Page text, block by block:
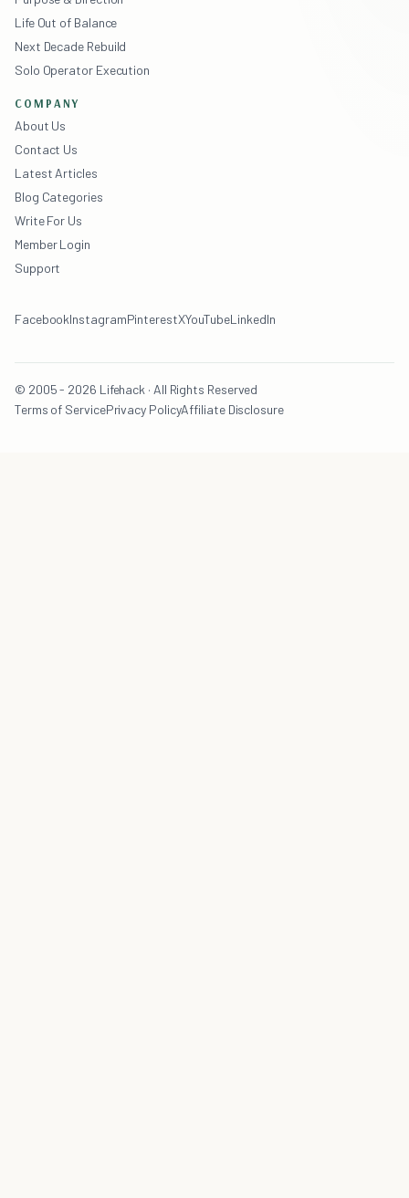
Life Out of Balance
Next Decade Rebuild
Solo Operator Execution
COMPANY
About Us
Contact Us
Latest Articles
Blog Categories
Write For Us
Member Login
Support
FacebookInstagramPinterestXYouTubeLinkedIn
© 2005 - 2026 Lifehack · All Rights Reserved
Terms of ServicePrivacy PolicyAffiliate Disclosure